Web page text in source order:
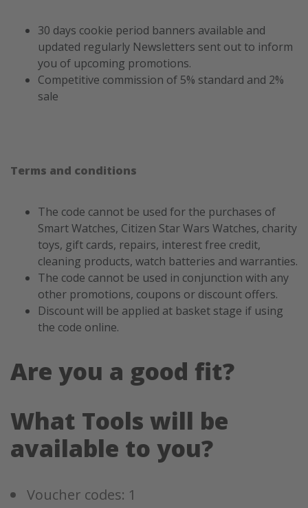
30 days cookie period banners available and
updated regularly Newsletters sent out to inform
you of upcoming promotions.
Competitive commission of 5% standard and 2%
sale
Terms and conditions
The code cannot be used for the purchases of
Smart Watches, Citizen Star Wars Watches, charity
toys, gift cards, repairs, interest free credit,
cleaning products, watch batteries and warranties.
The code cannot be used in conjunction with any
other promotions, coupons or discount offers.
Discount will be applied at basket stage if using
the code online.
Are you a good fit?
What Tools will be
available to you?
Voucher codes: 1